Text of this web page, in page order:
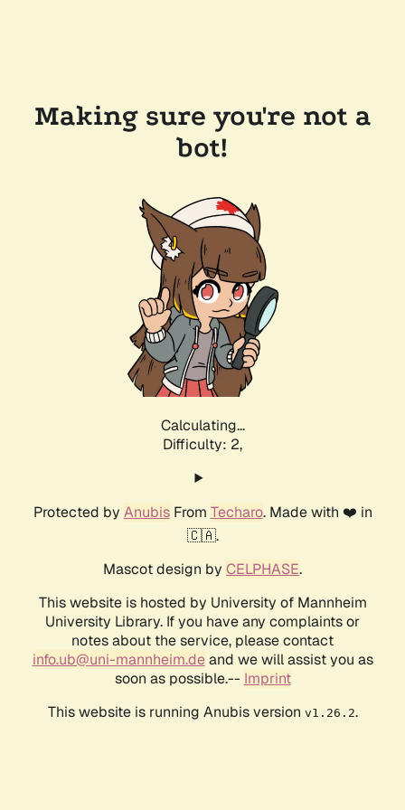
Making sure you're not a
bot!
Calculating...
Difficulty: 2,
Protected by AnubisFrom Techaro. Made with ❤️ in
🇨🇦.
Mascot design by CELPHASE.
This website is hosted by University of Mannheim
University Library. If you have any complaints or
notes about the service, please contact
info.ub@uni-mannheim.deand we will assist you as
soon as possible.-- Imprint
This website is running Anubis version v1.26.2.